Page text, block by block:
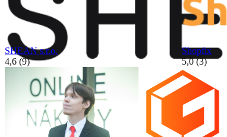
SHEAN s.r.o.
4,6 (9)
Shopfix
5,0 (3)